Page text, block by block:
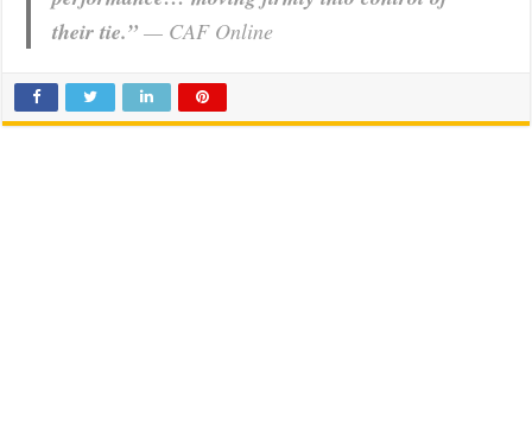
their tie.” — CAF Online